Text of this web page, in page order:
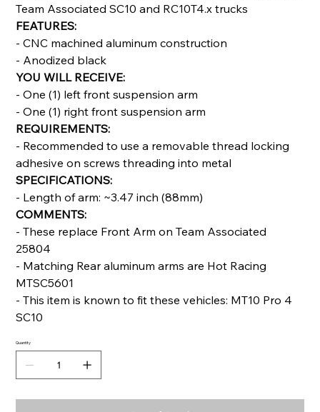
Team Associated SC10 and RC10T4.x trucks
FEATURES:
- CNC machined aluminum construction
- Anodized black
YOU WILL RECEIVE:
- One (1) left front suspension arm
- One (1) right front suspension arm
REQUIREMENTS:
- Recommended to use a removable thread locking
adhesive on screws threading into metal
SPECIFICATIONS:
- Length of arm: ~3.47 inch (88mm)
COMMENTS:
- These replace Front Arm on Team Associated
25804
- Matching Rear aluminum arms are Hot Racing
MTSC5601
- This item is known to fit these vehicles: MT10 Pro 4
SC10
Quantity